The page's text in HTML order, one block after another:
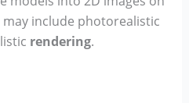
may include photorealistic
rendering.